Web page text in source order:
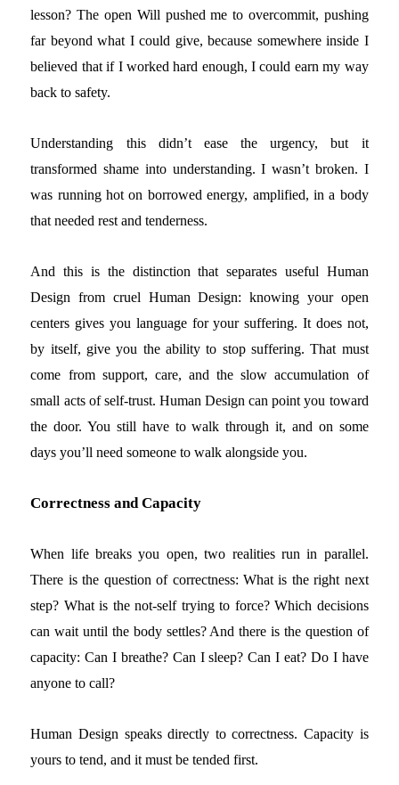
lesson? The open Will pushed me to overcommit, pushing
far beyond what I could give, because somewhere inside I
believed that if I worked hard enough, I could earn my way
back to safety.
Understanding this didn’t ease the urgency, but it
transformed shame into understanding. I wasn’t broken. I
was running hot on borrowed energy, amplified, in a body
that needed rest and tenderness.
And this is the distinction that separates useful Human
Design from cruel Human Design: knowing your open
centers gives you language for your suffering. It does not,
by itself, give you the ability to stop suffering. That must
come from support, care, and the slow accumulation of
small acts of self-trust. Human Design can point you toward
the door. You still have to walk through it, and on some
days you’ll need someone to walk alongside you.
Correctness and Capacity
When life breaks you open, two realities run in parallel.
There is the question of correctness: What is the right next
step? What is the not-self trying to force? Which decisions
can wait until the body settles? And there is the question of
capacity: Can I breathe? Can I sleep? Can I eat? Do I have
anyone to call?
Human Design speaks directly to correctness. Capacity is
yours to tend, and it must be tended first.